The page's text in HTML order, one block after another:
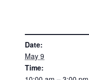
Date:
May 9
Time: